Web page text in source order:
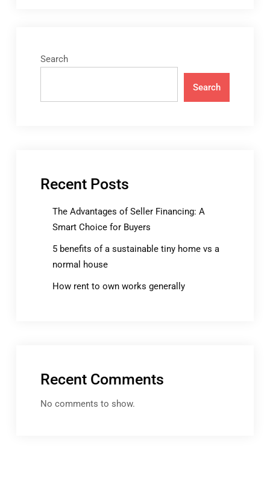
Search
Search
Recent Posts
The Advantages of Seller Financing: A
Smart Choice for Buyers
5 benefits of a sustainable tiny home vs a
normal house
How rent to own works generally
Recent Comments
No comments to show.